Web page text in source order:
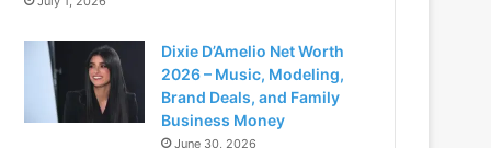
Dixie D’Amelio Net Worth
2026 – Music, Modeling,
Brand Deals, and Family
Business Money
June 30, 2026